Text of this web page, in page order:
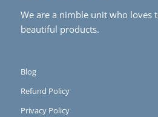
We are a nimble unit who loves
beautiful products.
Blog
Refund Policy
Privacy Policy